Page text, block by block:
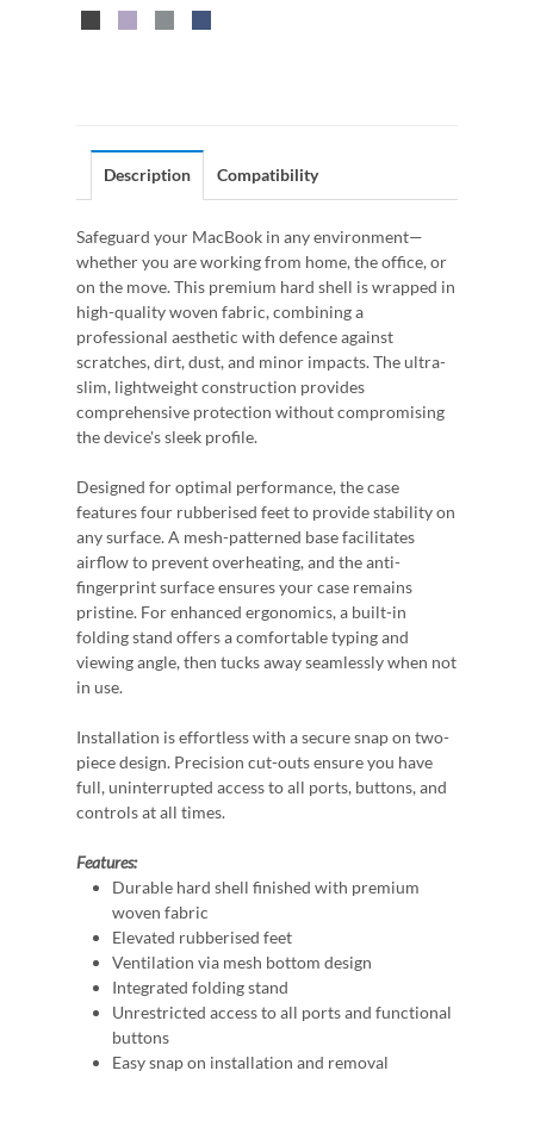
Description Compatibility
Safeguard your MacBook in any environment—
whether you are working from home, the office, or
on the move. This premium hard shell is wrapped in
high-quality woven fabric, combining a
professional aesthetic with defence against
scratches, dirt, dust, and minor impacts. The ultra-
slim, lightweight construction provides
comprehensive protection without compromising
the device's sleek profile.
Designed for optimal performance, the case
features four rubberised feet to provide stability on
any surface. A mesh-patterned base facilitates
airflow to prevent overheating, and the anti-
fingerprint surface ensures your case remains
pristine. For enhanced ergonomics, a built-in
folding stand offers a comfortable typing and
viewing angle, then tucks away seamlessly when not
in use.
Installation is effortless with a secure snap on two-
piece design. Precision cut-outs ensure you have
full, uninterrupted access to all ports, buttons, and
controls at all times.
Features:
Durable hard shell finished with premium
woven fabric
Elevated rubberised feet
Ventilation via mesh bottom design
Integrated folding stand
Unrestricted access to all ports and functional
buttons
Easy snap on installation and removal